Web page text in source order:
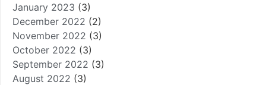
January 2023 (3)
December 2022 (2)
November 2022 (3)
October 2022 (3)
September 2022 (3)
August 2022 (3)